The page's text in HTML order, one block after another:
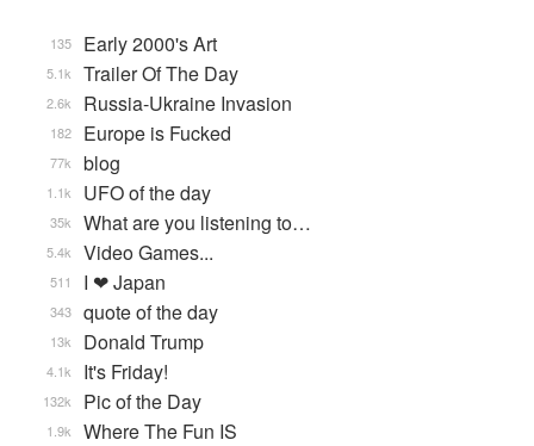
Early 2000's Art
135
Trailer Of The Day
5.1k
Russia-Ukraine Invasion
2.6k
Europe is Fucked
182
blog
77k
UFO of the day
1.1k
What are you listening to…
35k
Video Games...
5.4k
I ❤ Japan
511
quote of the day
343
Donald Trump
13k
It's Friday!
4.1k
Pic of the Day
132k
Where The Fun IS
1.9k